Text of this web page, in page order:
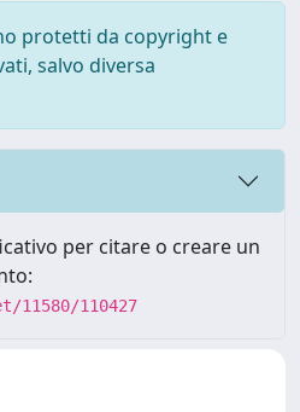
protetti da copyright e
salvo diversa
per citare o creare un
110427